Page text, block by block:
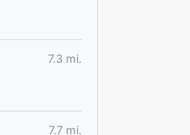
7.3 mi.
7.7 mi.